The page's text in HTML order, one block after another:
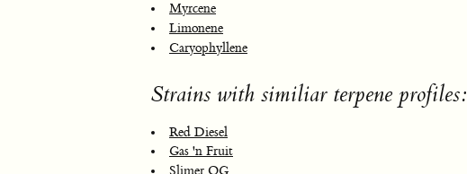
Myrcene
Limonene
Caryophyllene
Strains with similiar terpene profiles:
Red Diesel
Gas 'n Fruit